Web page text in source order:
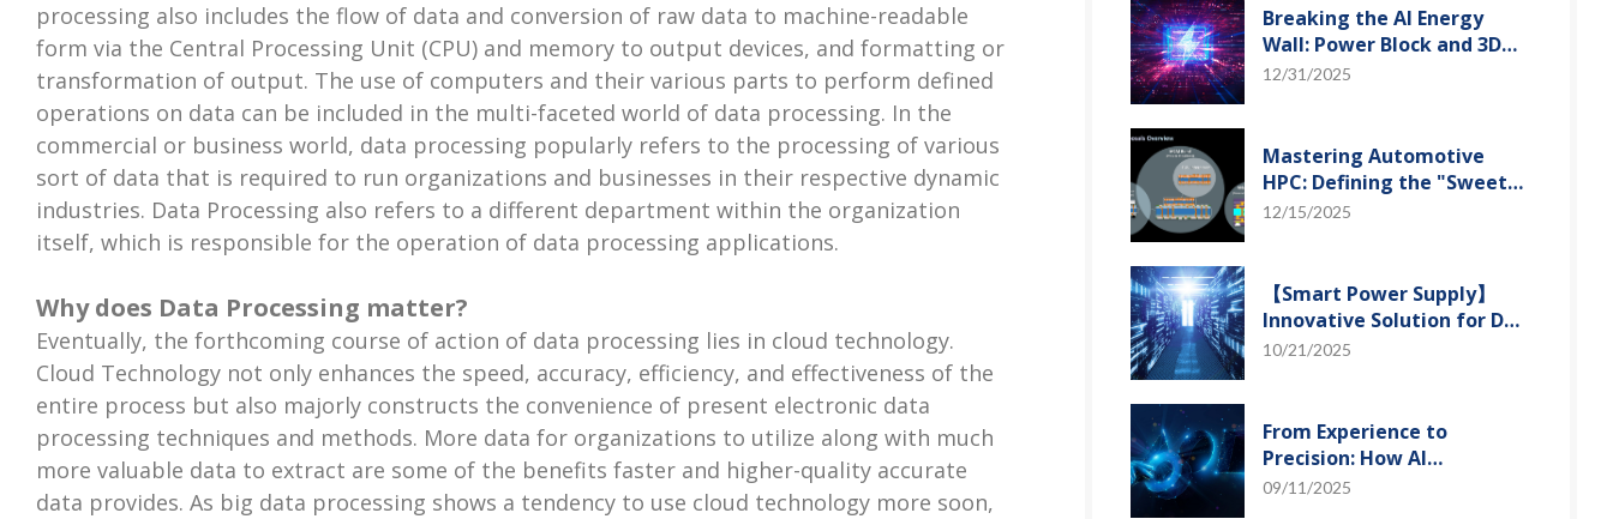
processing also includes the flow of data and conversion of raw data to machine-readable
form via the Central Processing Unit (CPU) and memory to output devices, and formatting or
transformation of output. The use of computers and their various parts to perform defined
operations on data can be included in the multi-faceted world of data processing. In the
commercial or business world, data processing popularly refers to the processing of various
sort of data that is required to run organizations and businesses in their respective dynamic
industries. Data Processing also refers to a different department within the organization
itself, which is responsible for the operation of data processing applications.
Why does Data Processing matter?
Eventually, the forthcoming course of action of data processing lies in cloud technology.
Cloud Technology not only enhances the speed, accuracy, efficiency, and effectiveness of the
entire process but also majorly constructs the convenience of present electronic data
processing techniques and methods. More data for organizations to utilize along with much
more valuable data to extract are some of the benefits faster and higher-quality accurate
data provides. As big data processing shows a tendency to use cloud technology more soon,
Breaking the AI Energy
Wall: Power Block and 3D
Miniaturization Solutions
12/31/2025
Mastering Automotive
HPC: Defining the "Sweet
Spot" of SoMoG
12/15/2025
【Smart Power Supply】
Innovative Solution for DAC
Control Bias Current
10/21/2025
From Experience to
Precision: How AI
Algorithms Enable Efficient
09/11/2025